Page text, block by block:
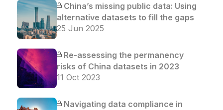
China’s missing public data: Using
alternative datasets to fill the gaps
25 Jun 2025
Re-assessing the permanency
risks of China datasets in 2023
11 Oct 2023
Navigating data compliance in